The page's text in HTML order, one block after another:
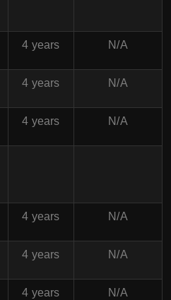
4 years N/A
4 years N/A
4 years N/A
4 years N/A
4 years N/A
4 years N/A